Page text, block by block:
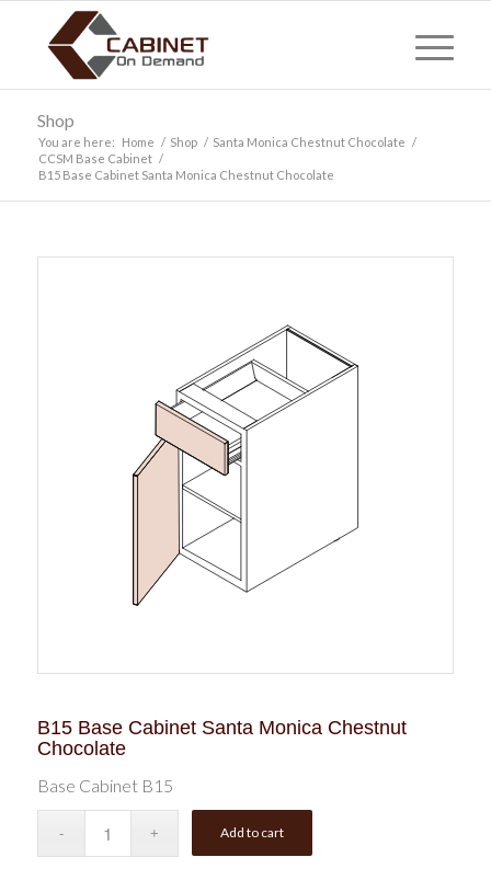
Shop
You are here: Home / Shop / Santa Monica Chestnut Chocolate /
CCSM Base Cabinet /
B15 Base Cabinet Santa Monica Chestnut Chocolate
B15 Base Cabinet Santa Monica Chestnut
Chocolate
Base Cabinet B15
Add to cart